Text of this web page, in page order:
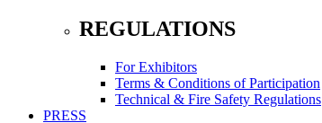
REGULATIONS
For Exhibitors
Terms & Conditions of Participation
Technical & Fire Safety Regulations
PRESS